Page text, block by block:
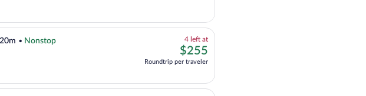
• Nonstop 4 left at4
price
$255
Roundtrip per traveler